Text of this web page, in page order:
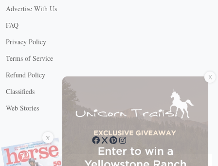
Advertise With Us
FAQ
Privacy Policy
Terms of Service
Refund Policy
Classifieds
Web Stories